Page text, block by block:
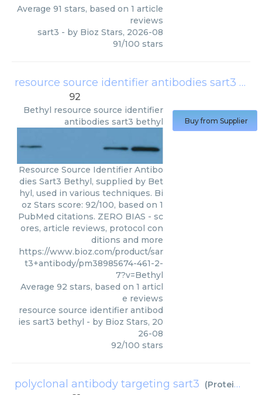
Average 91 stars, based on 1 article
reviews
sart3 - by Bioz Stars, 2026-08
91/100 stars
resource source identifier antibodies sart3 bethyl
92
Bethyl resource source identifier
antibodies sart3 bethyl
Resource Source Identifier Antibo
dies Sart3 Bethyl, supplied by Bet
hyl, used in various techniques. Bi
oz Stars score: 92/100, based on 1
PubMed citations. ZERO BIAS - sc
ores, article reviews, protocol con
ditions and more
https://www.bioz.com/product/sar
t3+antibody/pm38985674-461-2-
7?v=Bethyl
Average 92 stars, based on 1 articl
e reviews
resource source identifier antibod
ies sart3 bethyl - by Bioz Stars, 20
26-08
92/100 stars
Buy from Supplier
polyclonal antibody targeting sart3 (Proteintech